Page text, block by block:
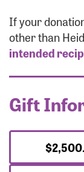
If your
other than
intended
Gift
Login
Forgot
Forgot